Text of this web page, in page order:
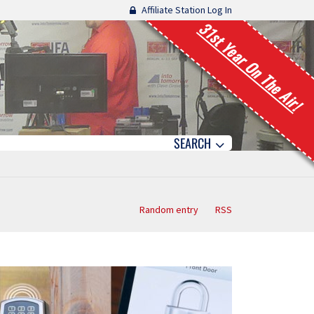
Affiliate Station Log In
31st Year On The Air!
SEARCH
Random entry RSS